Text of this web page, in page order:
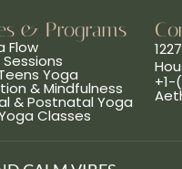
& Programs
Flow
Yoga
& Mindfulness
& Postnatal Yoga
Classes
+1-